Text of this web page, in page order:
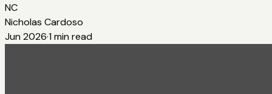
NC
Nicholas Cardoso
Jun 2026·1 min read